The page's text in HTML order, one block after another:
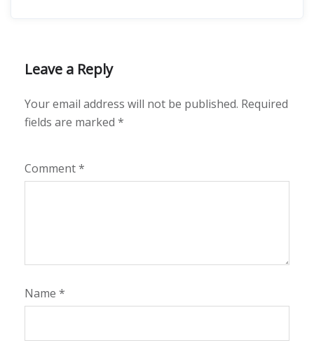
Leave a Reply
Your email address will not be published. Required
fields are marked *
Comment*
Name *